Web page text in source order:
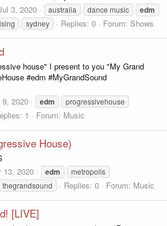
o
n
3, 2020 australia dance music edm
sydney Replies: 0 Forum: Shows
house" I present to you "My Grand
#edm #MyGrandSound
9, 2020 edm
progressivehouse
1 Forum: Music
House)
13, 2020 edm
metropolis
thegrandsound Replies: 0 Forum: Music
[LIVE]